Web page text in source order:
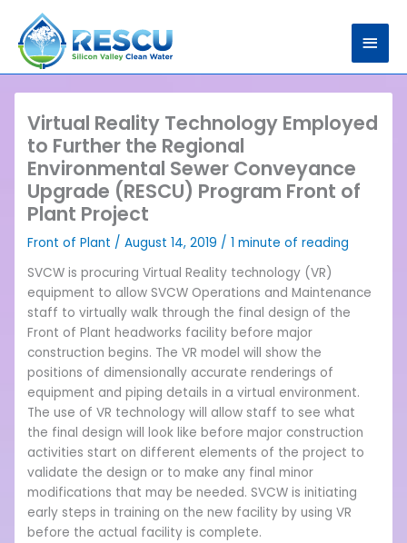
content
Main
Virtual Reality Technology Employed
to Further the Regional
Environmental Sewer Conveyance
Upgrade (RESCU) Program Front of
Plant Project
Front of Plant /August 14, 2019 /1 minute of reading
SVCW is procuring Virtual Reality technology (VR)
equipment to allow SVCW Operations and Maintenance
staff to virtually walk through the final design of the
Front of Plant headworks facility before major
construction begins. The VR model will show the
positions of dimensionally accurate renderings of
equipment and piping details in a virtual environment.
The use of VR technology will allow staff to see what
the final design will look like before major construction
activities start on different elements of the project to
validate the design or to make any final minor
modifications that may be needed. SVCW is initiating
early steps in training on the new facility by using VR
before the actual facility is complete.